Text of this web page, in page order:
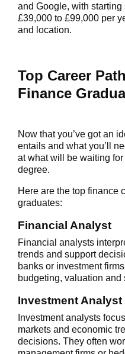
and Google, with
£39,000 to £99,000 per
and location.
Top Career
Finance
Now that you’ve got an
entails and what you’ll
at what will be waiting
degree.
Here are the top finance
graduates:
Financial Analyst
Financial analysts
trends and support
banks or investment
budgeting, valuation and
Investment Analyst
Investment analysts
markets and economic
decisions. They often